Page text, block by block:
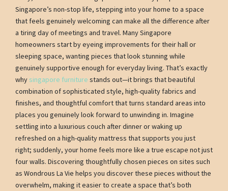
Singapore’s non-stop life, stepping into your home to a space
that feels genuinely welcoming can make all the difference after
a tiring day of meetings and travel. Many Singapore
homeowners start by eyeing improvements for their hall or
sleeping space, wanting pieces that look stunning while
genuinely supportive enough for everyday living. That’s exactly
why singapore furniture stands out—it brings that beautiful
combination of sophisticated style, high-quality fabrics and
finishes, and thoughtful comfort that turns standard areas into
places you genuinely look forward to unwinding in. Imagine
settling into a luxurious couch after dinner or waking up
refreshed on a high-quality mattress that supports you just
right; suddenly, your home feels more like a true escape not just
four walls. Discovering thoughtfully chosen pieces on sites such
as Wondrous La Vie helps you discover these pieces without the
overwhelm, making it easier to create a space that’s both